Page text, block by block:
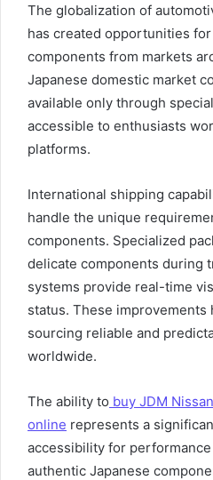
The globalization of
has created opportunities
components from markets
Japanese domestic market
available only through
accessible to enthusiasts
platforms.
International shipping
handle the unique
components. Specialized
delicate components during
systems provide real-time
status. These improvements
sourcing reliable and
worldwide.
The ability to buy JDM
online represents a
accessibility for
authentic Japanese